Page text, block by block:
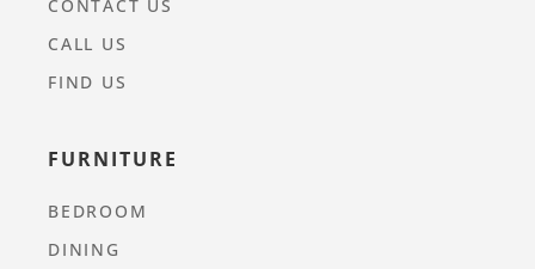
CONTACT US
CALL US
FIND US
FURNITURE
BEDROOM
DINING